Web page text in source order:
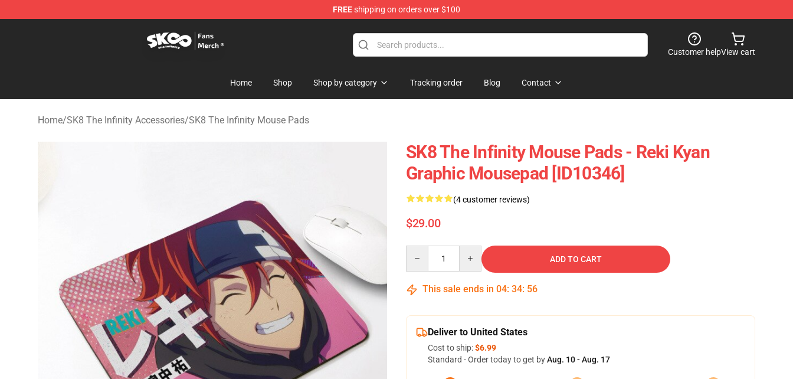
FREEshipping on orders over $100
Customer helpView cart
Home Shop Shop by category Tracking order Blog Contact
Home/SK8 The Infinity Accessories/SK8 The Infinity Mouse Pads
SK8 The Infinity Mouse Pads - Reki Kyan
Graphic Mousepad [ID10346]
(4 customer reviews)
$29.00
ADD TO CART
This sale ends in 04: 34: 55
Deliver to United States
Cost to ship:$6.99
Standard - Order today to get byAug. 10 - Aug. 17